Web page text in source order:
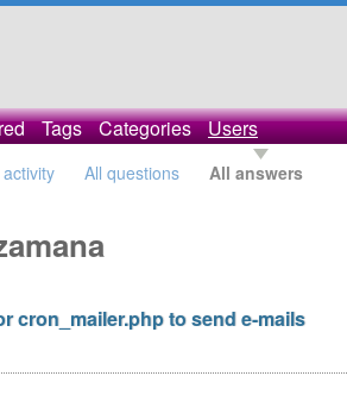
Tags Categories Users
All questions All answers
cron_mailer.php to send e-mails